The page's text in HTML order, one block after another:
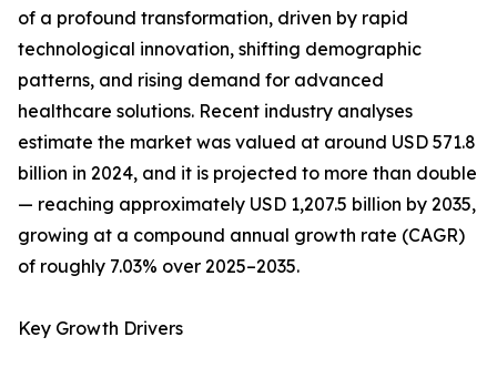
of a profound transformation, driven by rapid
technological innovation, shifting demographic
patterns, and rising demand for advanced
healthcare solutions. Recent industry analyses
estimate the market was valued at around USD 571.8
billion in 2024, and it is projected to more than double
— reaching approximately USD 1,207.5 billion by 2035,
growing at a compound annual growth rate (CAGR)
of roughly 7.03% over 2025–2035.
Key Growth Drivers